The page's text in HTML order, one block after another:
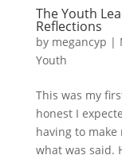
The Youth
Reflections
by megancyp |
Youth
This was my
honest I
having to
what was said.